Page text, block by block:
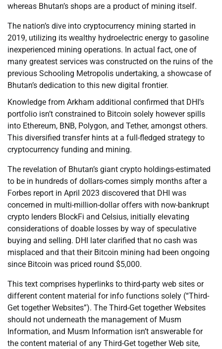
whereas Bhutan’s shops are a product of mining itself.
The nation’s dive into cryptocurrency mining started in
2019, utilizing its wealthy hydroelectric energy to gasoline
inexperienced mining operations. In actual fact, one of
many greatest services was constructed on the ruins of the
previous Schooling Metropolis undertaking, a showcase of
Bhutan’s dedication to this new digital frontier.
Knowledge from Arkham additional confirmed that DHI’s
portfolio isn’t constrained to Bitcoin solely however spills
into Ethereum, BNB, Polygon, and Tether, amongst others.
This diversified transfer hints at a full-fledged strategy to
cryptocurrency funding and mining.
The revelation of Bhutan’s giant crypto holdings-estimated
to be in hundreds of dollars-comes simply months after a
Forbes report in April 2023 discovered that DHI was
concerned in multi-million-dollar offers with now-bankrupt
crypto lenders BlockFi and Celsius, initially elevating
considerations of doable losses by way of speculative
buying and selling. DHI later clarified that no cash was
misplaced and that their Bitcoin mining had been ongoing
since Bitcoin was priced round $5,000.
This text comprises hyperlinks to third-party web sites or
different content material for info functions solely (“Third-
Get together Websites”). The Third-Get together Websites
should not underneath the management of Musm
Information, and Musm Information isn’t answerable for
the content material of any Third-Get together Web site,